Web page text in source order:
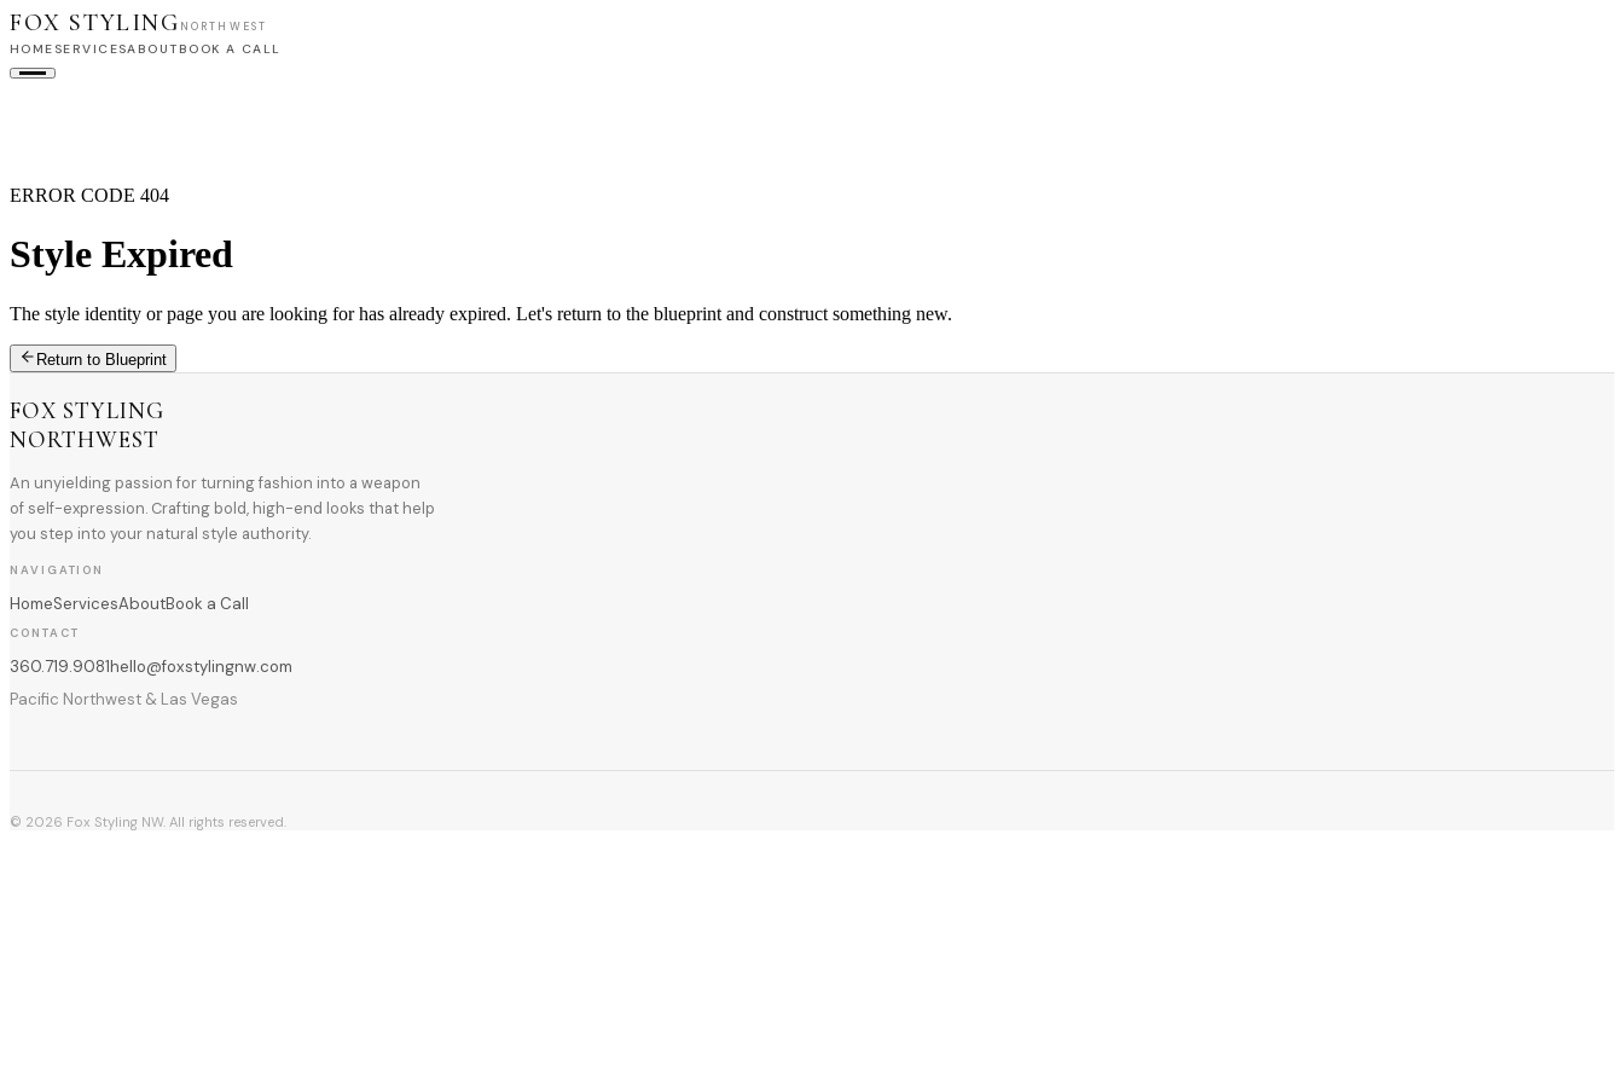
FOX STYLING NORTHWEST
HOME SERVICESABOUT BOOK A CALL
ERROR CODE 404
Style Expired
The style identity or page you are looking for has already expired. Let's return to the blueprint and construct something new.
Return to Blueprint
FOX STYLING
NORTHWEST
An unyielding passion for turning fashion into a weapon
of self-expression. Crafting bold, high-end looks that help
you step into your natural style authority.
NAVIGATION
HomeServicesAboutBook a Call
CONTACT
360.719.9081hello@foxstylingnw.com
Pacific Northwest & Las Vegas
© 2026 Fox Styling NW. All rights reserved.